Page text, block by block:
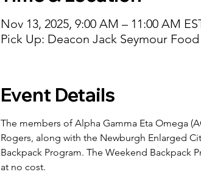
Nov 13, 2025, 9:00 AM – 11:00 AM
Pick Up: Deacon Jack Seymour
Event Details
The members of Alpha Gamma Eta Omega
Rogers, along with the Newburgh Enlarged
Backpack Program. The Weekend Backpack
at no cost.